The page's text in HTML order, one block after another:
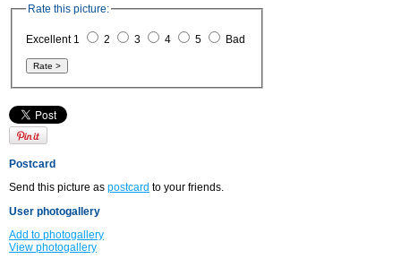
Rate this picture:
Excellent 1 2 3 4 5 Bad
Postcard
Send this picture as postcard to your friends.
User photogallery
Add to photogallery
View photogallery